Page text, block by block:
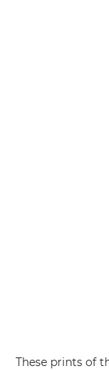
These prints of